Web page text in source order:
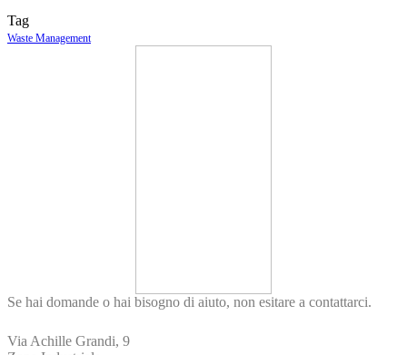
Tag
Waste Management
Se hai domande o hai bisogno di aiuto, non esitare a contattarci.
Via Achille Grandi, 9